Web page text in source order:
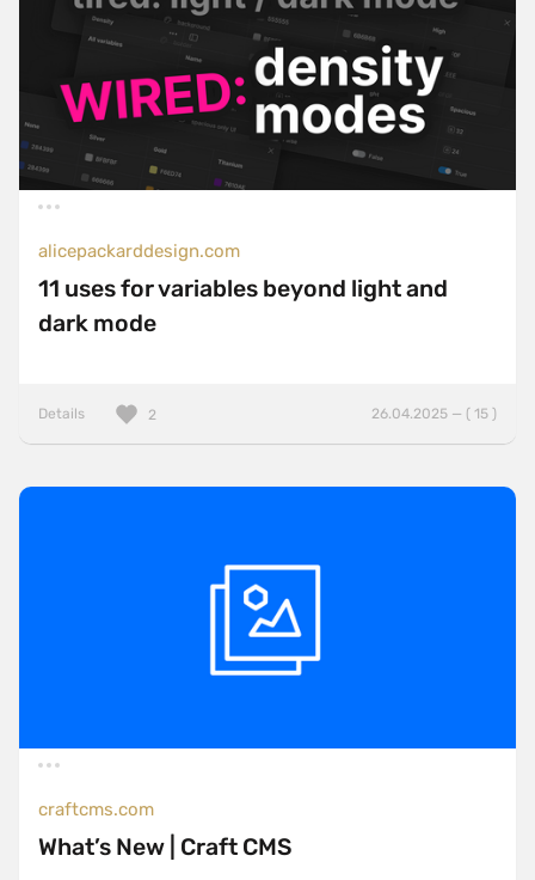
alicepackarddesign.com
11 uses for variables beyond light and
dark mode
Details 26.04.2025 — ( 15 )
2
craftcms.com
What’s New | Craft CMS